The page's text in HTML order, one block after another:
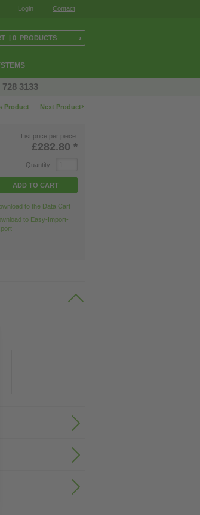
Login Contact
| 0 PRODUCTS ›
728 3133
Next Product›
Product
List price per piece:
£282.80 *
Quantity
ADD TO CART
to the Data Cart
to Easy-Import-